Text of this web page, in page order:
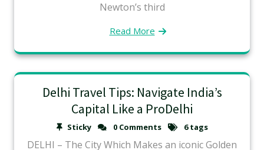
Newton’s third
Read More
Delhi Travel Tips: Navigate India’s
Capital Like a ProDelhi
Sticky 0 Comments 6 tags
DELHI – The City Which Makes an iconic Golden